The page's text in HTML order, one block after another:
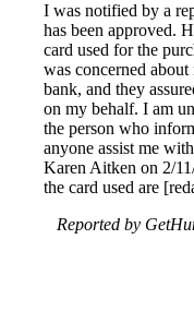
I was notified by a
has been approved.
card used for the
was concerned
bank, and they
on my behalf. I am
the person who
anyone assist me
Karen Aitken on 2/
the card used are
Reported by